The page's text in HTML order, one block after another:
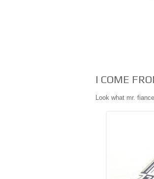
I COME
Look what mr.